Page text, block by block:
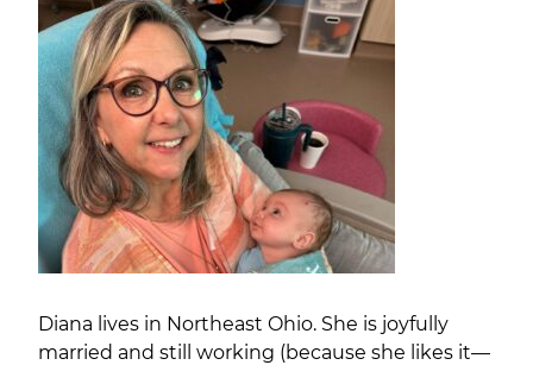
Diana lives in Northeast Ohio. She is joyfully
married and still working (because she likes it—